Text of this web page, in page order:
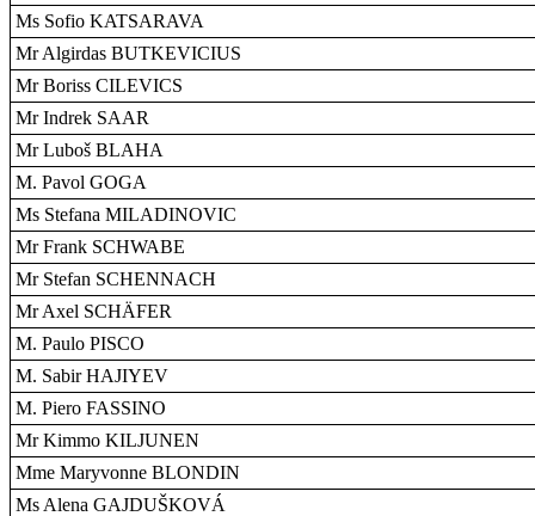
Ms Sofio KATSARAVA
Mr Algirdas BUTKEVICIUS
Mr Boriss CILEVICS
Mr Indrek SAAR
Mr Luboš BLAHA
M. Pavol GOGA
Ms Stefana MILADINOVIC
Mr Frank SCHWABE
Mr Stefan SCHENNACH
Mr Axel SCHÄFER
M. Paulo PISCO
M. Sabir HAJIYEV
M. Piero FASSINO
Mr Kimmo KILJUNEN
Mme Maryvonne BLONDIN
Ms Alena GAJDUŠKOVÁ